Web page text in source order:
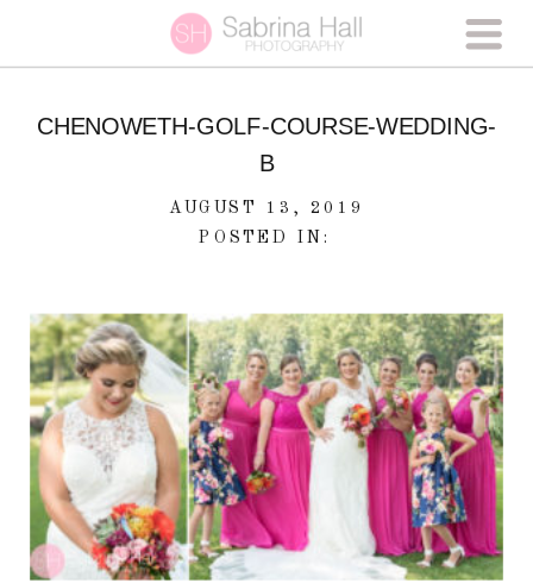
CHENOWETH-GOLF-COURSE-WEDDING-
B
AUGUST 13, 2019
POSTED IN: